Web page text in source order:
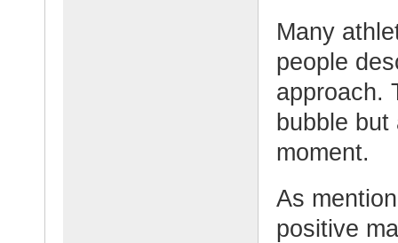
Many
people
approach.
bubble but
moment.
As
positive